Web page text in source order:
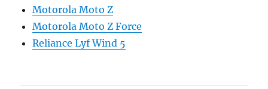
Motorola Moto Z
Motorola Moto Z Force
Reliance Lyf Wind 5